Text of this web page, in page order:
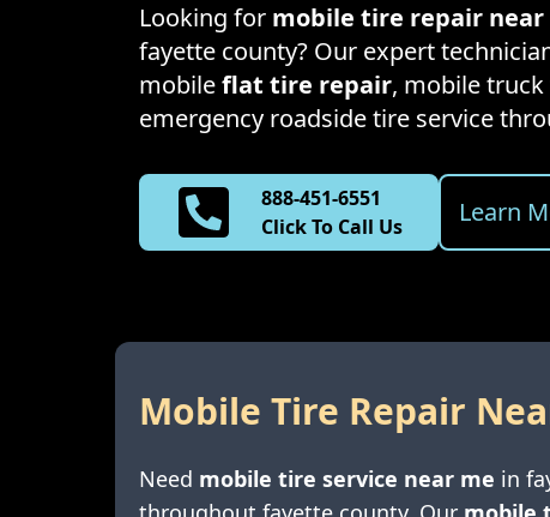
Looking for mobile tire repair near
fayette county? Our expert
mobileflat tire repair, mobile truck
emergency roadside tire service
888-451-6551
Click To Call Us
Learn
Mobile Tire Repair
Need mobile tire service near me in